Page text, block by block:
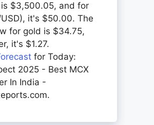
is $3,500.05, and for
it's $50.00. The
for gold is $34.75,
it's $1.27.
for Today:
2025 - Best MCX
In India -